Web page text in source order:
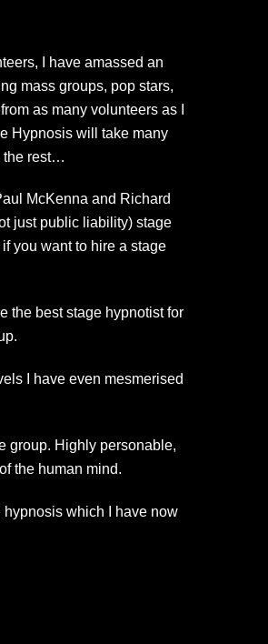
I have amassed an
mass groups, pop stars,
as many volunteers as I
Hypnosis will take many
the rest…
McKenna and Richard
just public liability) stage
you want to hire a stage
the best stage hypnotist for
I have even mesmerised
group. Highly personable,
the human mind.
hypnosis which I have now